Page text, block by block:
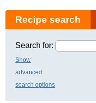
Recipe search
Search for:
Show
advanced
search options